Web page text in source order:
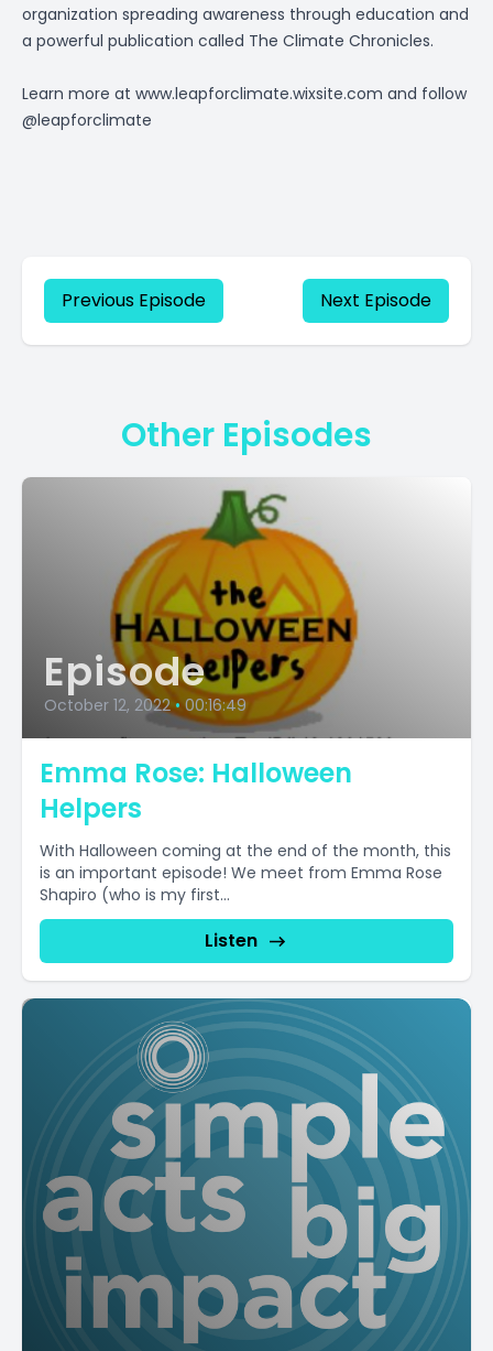
organization spreading awareness through education and
a powerful publication called The Climate Chronicles.
Learn more at www.leapforclimate.wixsite.com and follow
@leapforclimate
Previous Episode Next Episode
Other Episodes
Episode
October 12, 2022 • 00:16:49
Emma Rose: Halloween
Helpers
With Halloween coming at the end of the month, this
is an important episode! We meet from Emma Rose
Shapiro (who is my first...
Listen